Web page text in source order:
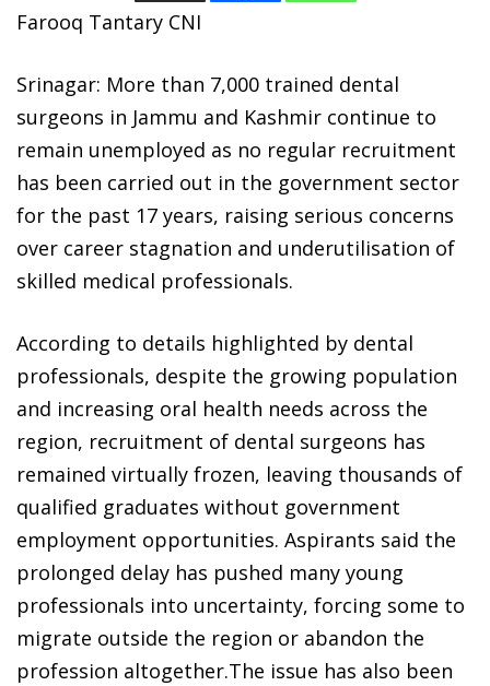
Farooq Tantary CNI
Srinagar: More than 7,000 trained dental
surgeons in Jammu and Kashmir continue to
remain unemployed as no regular recruitment
has been carried out in the government sector
for the past 17 years, raising serious concerns
over career stagnation and underutilisation of
skilled medical professionals.
According to details highlighted by dental
professionals, despite the growing population
and increasing oral health needs across the
region, recruitment of dental surgeons has
remained virtually frozen, leaving thousands of
qualified graduates without government
employment opportunities. Aspirants said the
prolonged delay has pushed many young
professionals into uncertainty, forcing some to
migrate outside the region or abandon the
profession altogether.The issue has also been